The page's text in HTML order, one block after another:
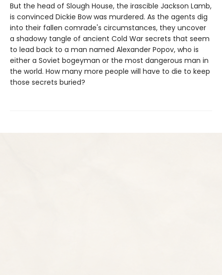
But the head of Slough House, the irascible Jackson Lamb,
is convinced Dickie Bow was murdered. As the agents dig
into their fallen comrade's circumstances, they uncover
a shadowy tangle of ancient Cold War secrets that seem
to lead back to a man named Alexander Popov, who is
either a Soviet bogeyman or the most dangerous man in
the world. How many more people will have to die to keep
those secrets buried?